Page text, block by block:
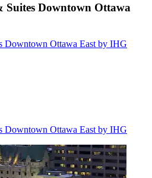
Downtown Ottawa
Downtown Ottawa East by IHG
Downtown Ottawa East by IHG